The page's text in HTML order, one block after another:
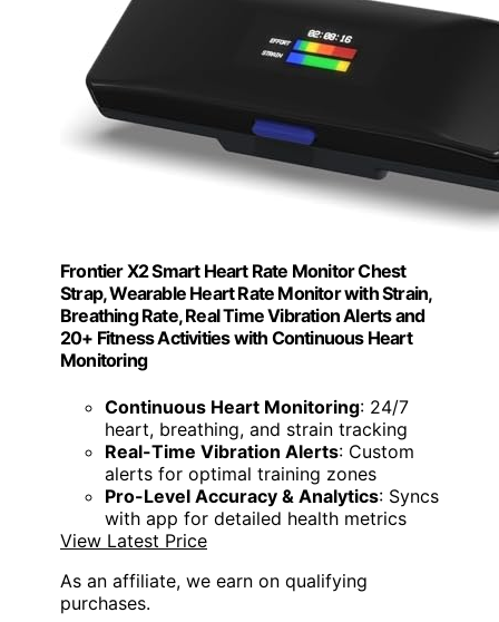
Frontier X2 Smart Heart Rate Monitor Chest
Strap, Wearable Heart Rate Monitor with Strain,
Breathing Rate, Real Time Vibration Alerts and
20+ Fitness Activities with Continuous Heart
Monitoring
Continuous Heart Monitoring: 24/7
heart, breathing, and strain tracking
Real-Time Vibration Alerts: Custom
alerts for optimal training zones
Pro-Level Accuracy & Analytics: Syncs
with app for detailed health metrics
View Latest Price
As an affiliate, we earn on qualifying
purchases.